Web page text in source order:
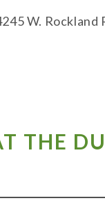
W. Rockland
THE